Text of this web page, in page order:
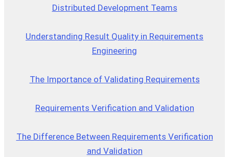
Distributed Development Teams
Understanding Result Quality in Requirements
Engineering
The Importance of Validating Requirements
Requirements Verification and Validation
The Difference Between Requirements Verification
and Validation